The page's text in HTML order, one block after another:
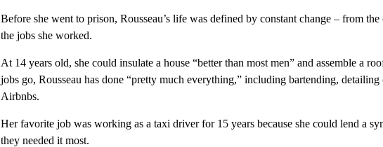
Before she went to prison, Rousseau’s life was defined by constant change – from
the jobs she worked.
At 14 years old, she could insulate a house “better than most men” and assemble a
jobs go, Rousseau has done “pretty much everything,” including bartending, detailing
Airbnbs.
Her favorite job was working as a taxi driver for 15 years because she could lend a
they needed it most.